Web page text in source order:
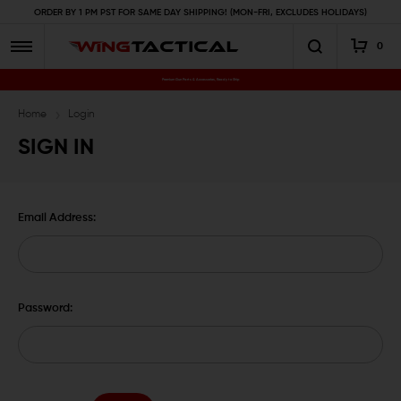
ORDER BY 1 PM PST FOR SAME DAY SHIPPING! (MON-FRI, EXCLUDES HOLIDAYS)
0
Premium Gun Parts & Accessories, Ready to Ship
Home Login
SIGN IN
Email Address:
Password: